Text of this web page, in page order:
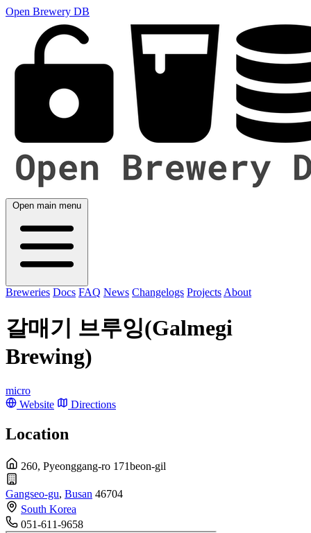
Open Brewery DB
Open main menu
Breweries Docs FAQ News Changelogs Projects About
갈매기 브루잉(Galmegi
Brewing)
micro
Website
Directions
Location
260, Pyeonggang-ro 171beon-gil
Gangseo-gu, Busan 46704
South Korea
051-611-9658